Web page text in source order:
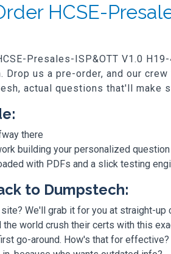
HCSE-
Presales-ISP&OTT V1.0
Drop us a pre-order, and our
actual questions that'll make
there
building your personalized
with PDFs and a slick testing
to Dumpstech:
We'll grab it for you at straight-up
world crush their certs with this
go-around. How's that for effective?